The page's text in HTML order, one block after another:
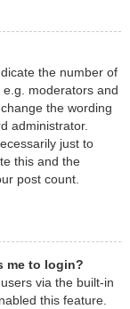
the number of
moderators and
the wording
administrator.
just to
this and the
post count.
me to login?
via the built-in
this feature.